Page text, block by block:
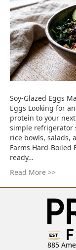
Soy-Glazed Eggs
Eggs Looking for
protein to your
simple refrigerator
rice bowls, salads,
Farms Hard-Boiled
ready…
Read More >>
885